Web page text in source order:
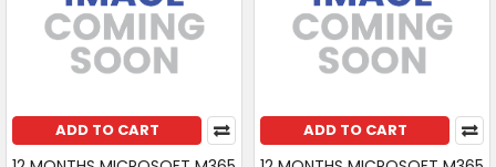
ADD TO CART ADD TO CART